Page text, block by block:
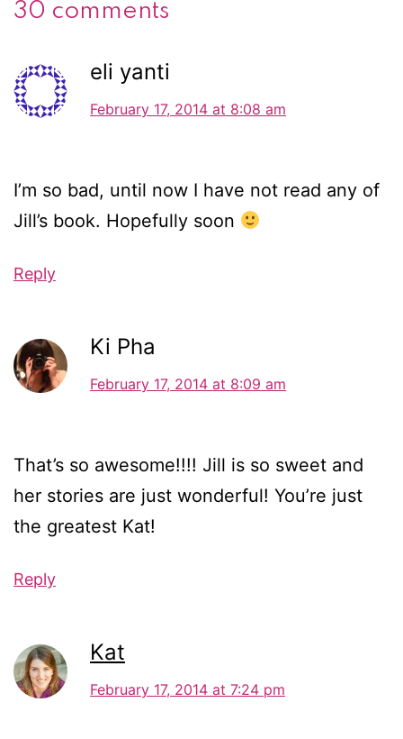
30 comments
eli yanti
February 17, 2014 at 8:08 am
I’m so bad, until now I have not read any of
Jill’s book. Hopefully soon
Reply
Ki Pha
February 17, 2014 at 8:09 am
That’s so awesome!!!! Jill is so sweet and
her stories are just wonderful! You’re just
the greatest Kat!
Reply
Kat
February 17, 2014 at 7:24 pm